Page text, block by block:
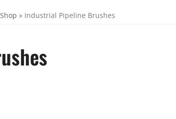
Shop » Industrial Pipeline Brushes